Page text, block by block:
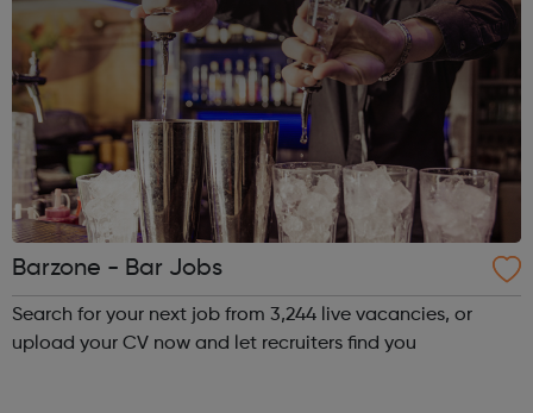
Barzone - Bar Jobs
Search for your next job from 3,244 live vacancies, or
upload your CV now and let recruiters find you